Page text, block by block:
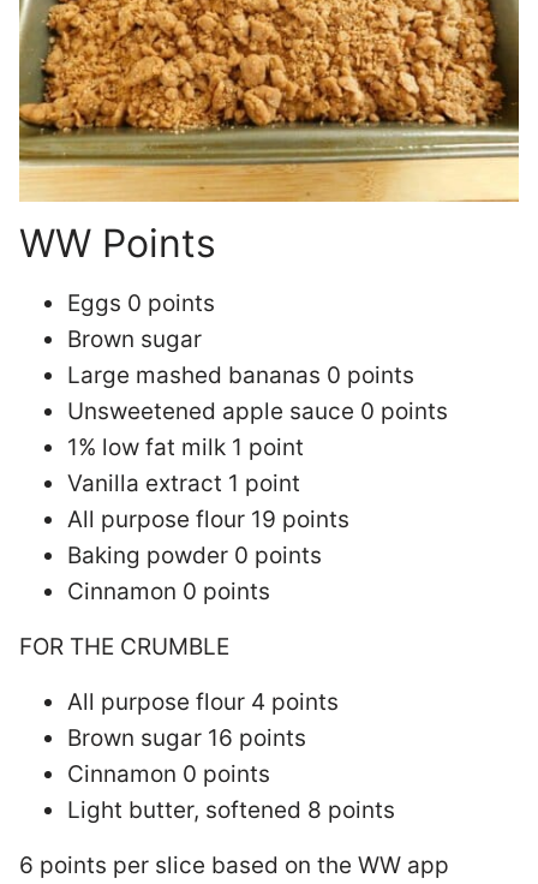
WW Points
Eggs 0 points
Brown sugar
Large mashed bananas 0 points
Unsweetened apple sauce 0 points
1% low fat milk 1 point
Vanilla extract 1 point
All purpose flour 19 points
Baking powder 0 points
Cinnamon 0 points
FOR THE CRUMBLE
All purpose flour 4 points
Brown sugar 16 points
Cinnamon 0 points
Light butter, softened 8 points
6 points per slice based on the WW app